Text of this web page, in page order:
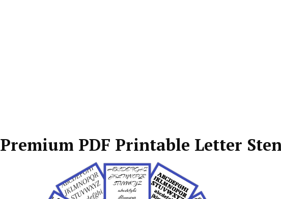
Premium PDF Printable Letter